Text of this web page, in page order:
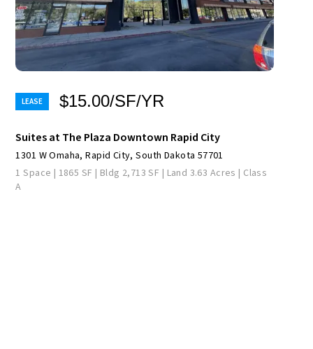
$15.00/SF/YR
Suites at The Plaza Downtown Rapid City
1301 W Omaha, Rapid City, South Dakota 57701
1 Space | 1865 SF | Bldg 2,713 SF | Land 3.63 Acres | Class
A